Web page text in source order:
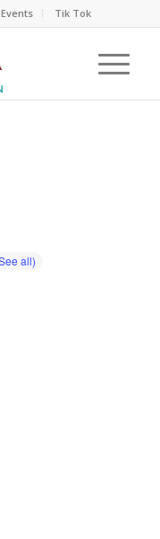
Events Tik Tok